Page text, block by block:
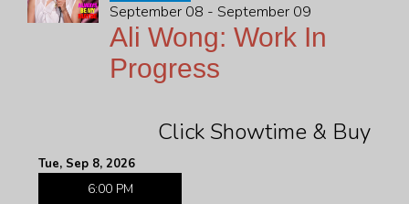
September 08 - September 09
Ali Wong: Work In
Progress
Click Showtime & Buy
Tue, Sep 8, 2026
6:00 PM